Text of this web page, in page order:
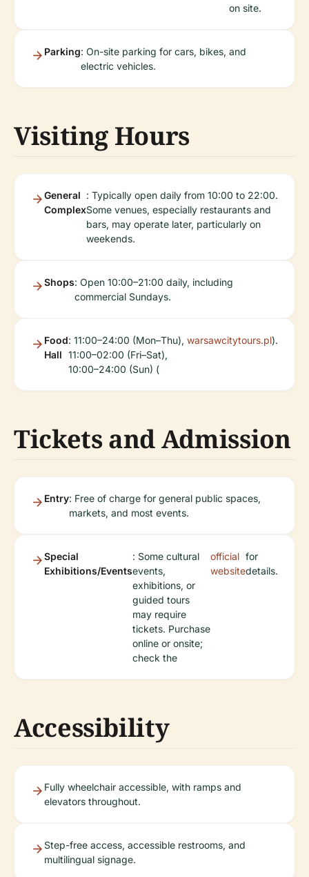
on site.
Parking: On-site parking for cars, bikes, and
electric vehicles.
Visiting Hours
General
Complex
: Typically open daily from 10:00 to 22:00.
Some venues, especially restaurants and
bars, may operate later, particularly on
weekends.
Shops: Open 10:00–21:00 daily, including
commercial Sundays.
Food
Hall
: 11:00–24:00 (Mon–Thu),
11:00–02:00 (Fri–Sat),
10:00–24:00 (Sun) (
warsawcitytours.pl).
Tickets and Admission
Entry: Free of charge for general public spaces,
markets, and most events.
Special
Exhibitions/Events
: Some cultural
events,
exhibitions, or
guided tours
may require
tickets. Purchase
online or onsite;
check the
official
website
for
details.
Accessibility
Fully wheelchair accessible, with ramps and
elevators throughout.
Step-free access, accessible restrooms, and
multilingual signage.